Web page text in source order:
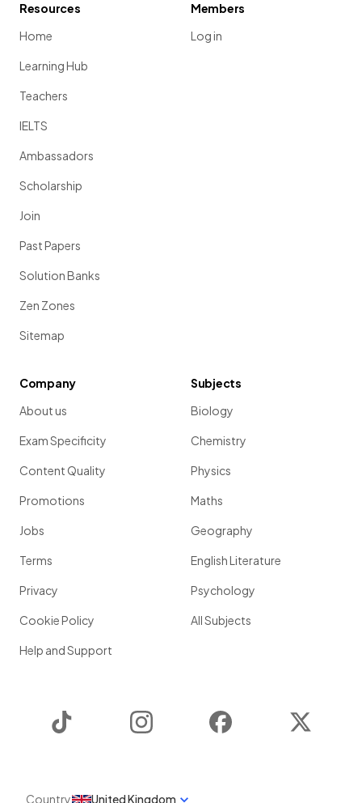
Resources
Home
Learning Hub
Teachers
IELTS
Ambassadors
Scholarship
Join
Past Papers
Solution Banks
Zen Zones
Sitemap
Members
Log in
Company
About us
Exam Specificity
Content Quality
Promotions
Jobs
Terms
Privacy
Cookie Policy
Help and Support
Subjects
Biology
Chemistry
Physics
Maths
Geography
English Literature
Psychology
All Subjects
Instagram Facebook
Country United Kingdom